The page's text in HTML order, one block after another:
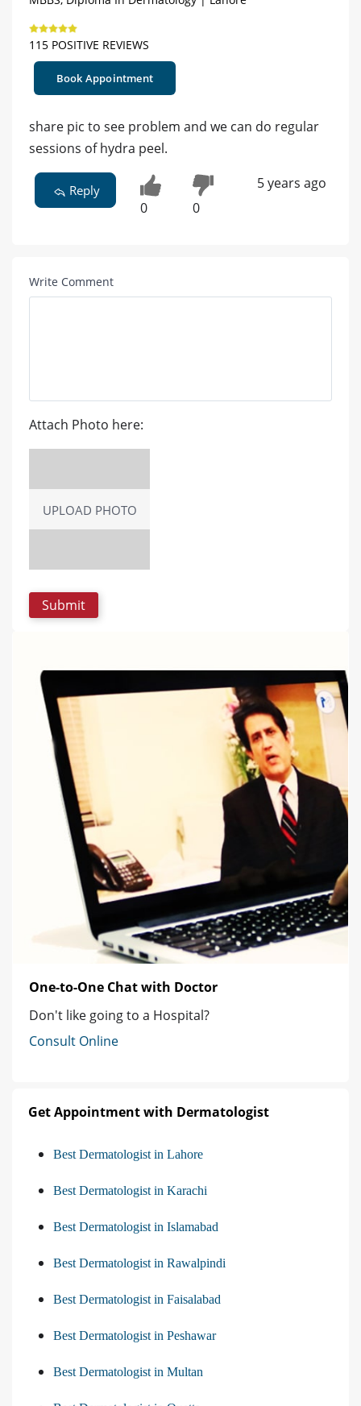
115 POSITIVE REVIEWS
Book Appointment
share pic to see problem and we can do regular
sessions of hydra peel.
Reply
0 0
5 years ago
Write Comment
Attach Photo here:
UPLOAD PHOTO
One-to-One Chat with Doctor
Don't like going to a Hospital?
Consult Online
Get Appointment with Dermatologist
Best Dermatologist in Lahore
Best Dermatologist in Karachi
Best Dermatologist in Islamabad
Best Dermatologist in Rawalpindi
Best Dermatologist in Faisalabad
Best Dermatologist in Peshawar
Best Dermatologist in Multan